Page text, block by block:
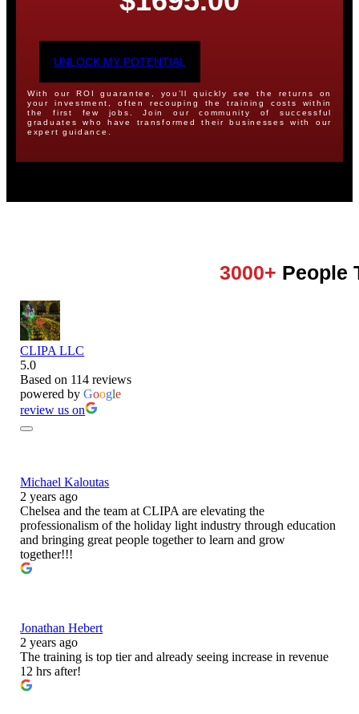
UNLOCK MY POTENTIAL
With our ROI guarantee, you’ll quickly see the returns on
your investment, often recouping the training costs within
the first few jobs. Join our community of successful
graduates who have transformed their businesses with our
expert guidance.
3000+ People
CLIPA LLC
5.0
Based on 114 reviews
powered byGoogle
review us on
Michael Kaloutas
2 years ago
Chelsea and the team at CLIPA are elevating the
professionalism of the holiday light industry through education
and bringing great people together to learn and grow
together!!!
Jonathan Hebert
2 years ago
The training is top tier and already seeing increase in revenue
12 hrs after!